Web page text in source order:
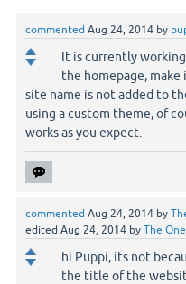
commented Aug 24, 2014 by
It is currently
the homepage,
site name is not added to
using a custom theme, of
works as you expect.
commented Aug 24, 2014 by
edited Aug 24, 2014 by The One
hi Puppi, its not
the title of the